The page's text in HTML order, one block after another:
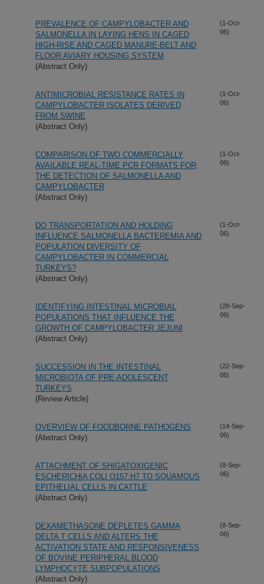
PREVALENCE OF CAMPYLOBACTER AND
SALMONELLA IN LAYING HENS IN CAGED
HIGH-RISE AND CAGED MANURE-BELT AND
FLOOR AVIARY HOUSING SYSTEM
(Abstract Only)
(1-Oct-
06)
ANTIMICROBIAL RESISTANCE RATES IN
CAMPYLOBACTER ISOLATES DERIVED
FROM SWINE
(Abstract Only)
(1-Oct-
06)
COMPARISON OF TWO COMMERCIALLY
AVAILABLE REAL-TIME PCR FORMATS FOR
THE DETECTION OF SALMONELLA AND
CAMPYLOBACTER
(Abstract Only)
(1-Oct-
06)
DO TRANSPORTATION AND HOLDING
INFLUENCE SALMONELLA BACTEREMIA AND
POPULATION DIVERSITY OF
CAMPYLOBACTER IN COMMERCIAL
TURKEYS?
(Abstract Only)
(1-Oct-
06)
IDENTIFYING INTESTINAL MICROBIAL
POPULATIONS THAT INFLUENCE THE
GROWTH OF CAMPYLOBACTER JEJUNI
(Abstract Only)
(28-Sep-
06)
SUCCESSION IN THE INTESTINAL
MICROBIOTA OF PRE-ADOLESCENT
TURKEYS
(Review Article)
(22-Sep-
06)
OVERVIEW OF FOODBORNE PATHOGENS
(Abstract Only)
(14-Sep-
06)
ATTACHMENT OF SHIGATOXIGENIC
ESCHERICHIA COLI O157:H7 TO SQUAMOUS
EPITHELIAL CELLS IN CATTLE
(Abstract Only)
(8-Sep-
06)
DEXAMETHASONE DEPLETES GAMMA
DELTA T CELLS AND ALTERS THE
ACTIVATION STATE AND RESPONSIVENESS
OF BOVINE PERIPHERAL BLOOD
LYMPHOCYTE SUBPOPULATIONS
(Abstract Only)
(8-Sep-
06)